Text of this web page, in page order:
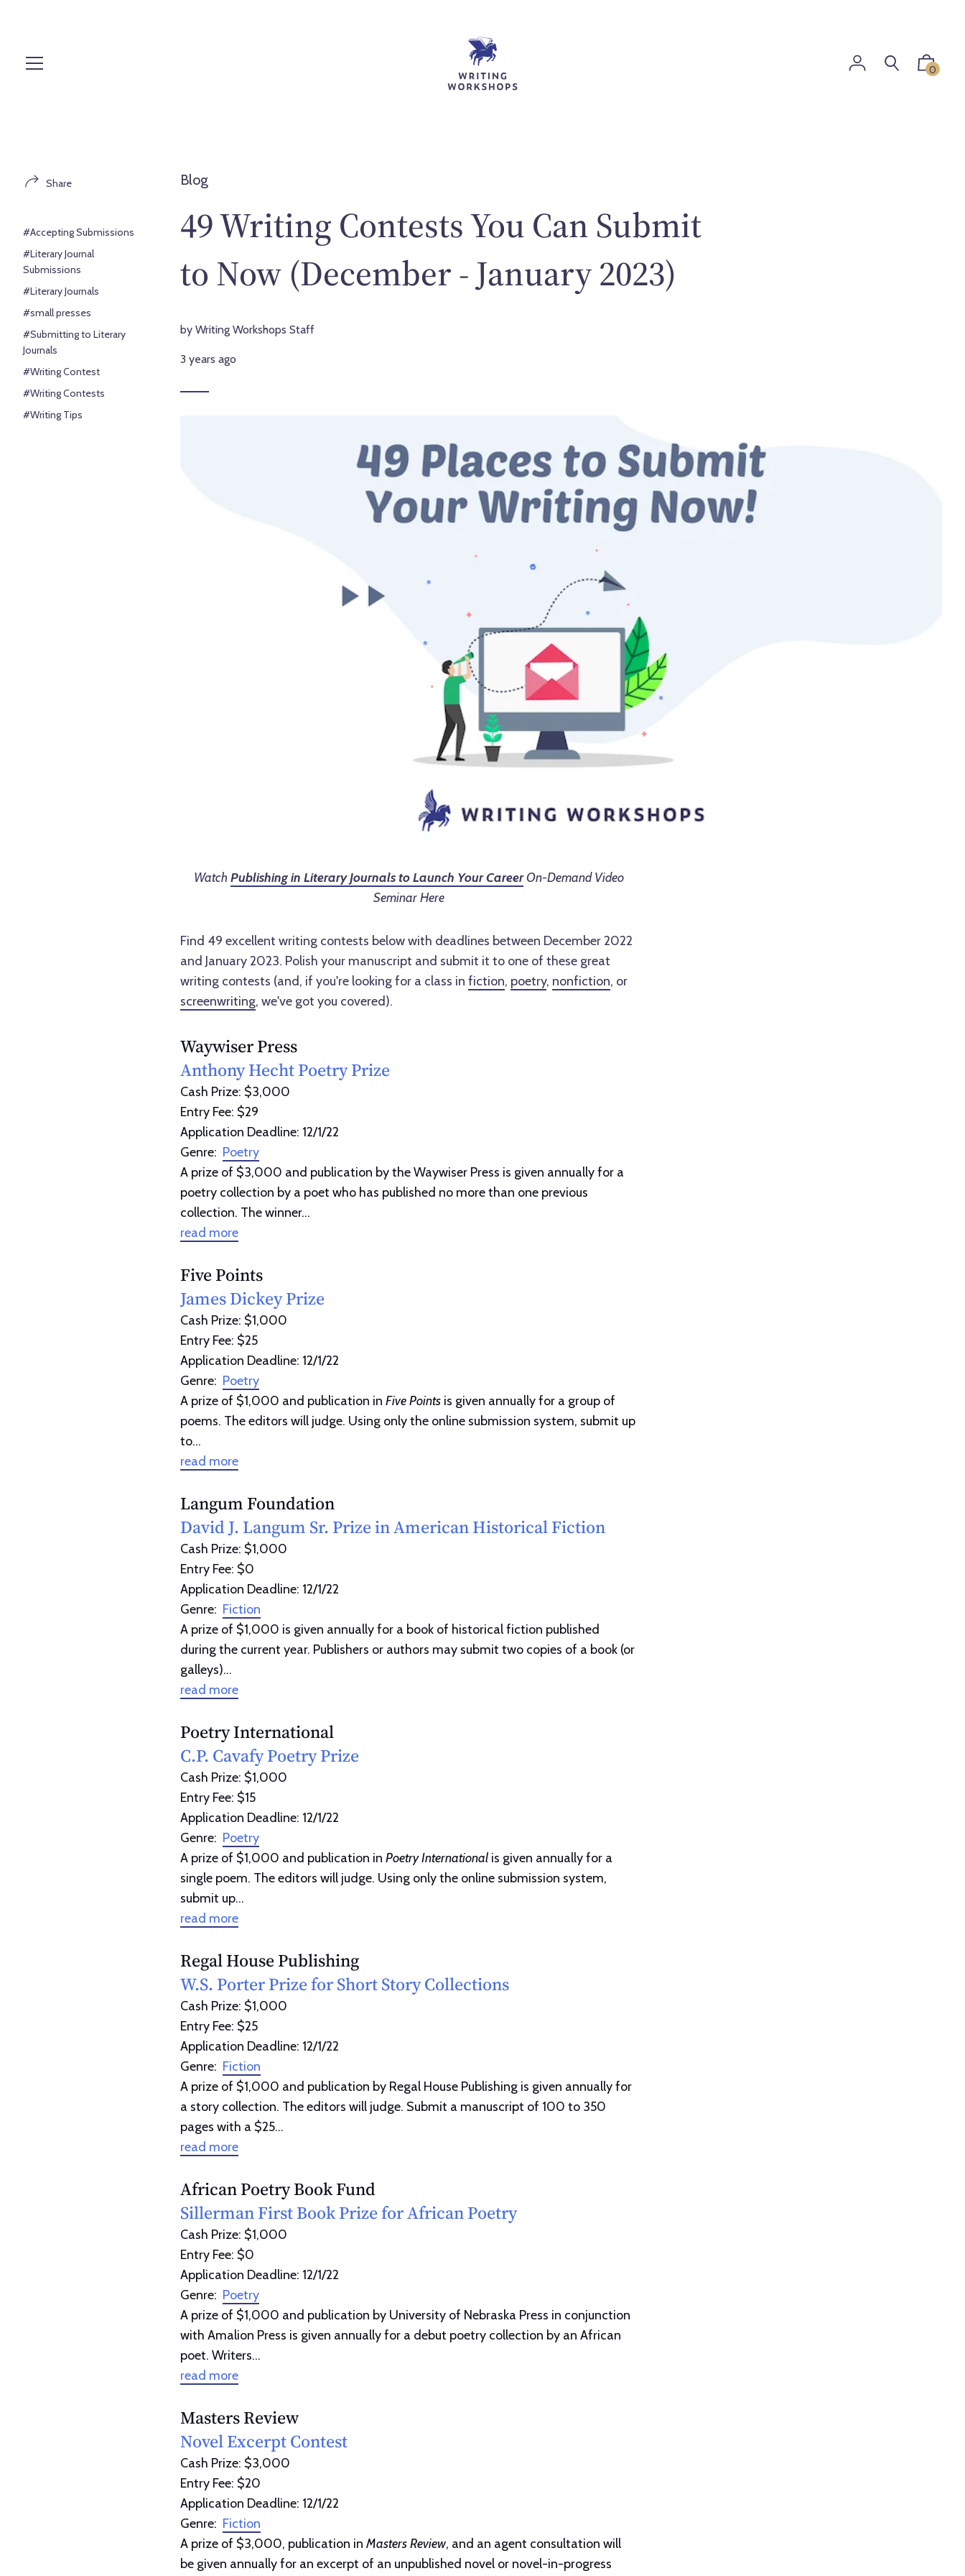
0
Share
#Accepting Submissions
#Literary Journal
Submissions
#Literary Journals
#small presses
#Submitting to Literary
Journals
#Writing Contest
#Writing Contests
#Writing Tips
Blog
49 Writing Contests You Can Submit
to Now (December - January 2023)
by Writing Workshops Staff
3 years ago
Watch Publishing in Literary Journals to Launch Your CareerOn-Demand Video
Seminar Here
Find 49 excellent writing contests below with deadlines between December 2022
and January 2023. Polish your manuscript and submit it to one of these great
writing contests (and, if you're looking for a class in fiction, poetry, nonfiction, or
screenwriting, we've got you covered).
Waywiser Press
Anthony Hecht Poetry Prize
Cash Prize: $3,000
Entry Fee: $29
Application Deadline: 12/1/22
Genre: Poetry
A prize of $3,000 and publication by the Waywiser Press is given annually for a
poetry collection by a poet who has published no more than one previous
collection. The winner...
read more
Five Points
James Dickey Prize
Cash Prize: $1,000
Entry Fee: $25
Application Deadline: 12/1/22
Genre: Poetry
A prize of $1,000 and publication in Five Pointsis given annually for a group of
poems. The editors will judge. Using only the online submission system, submit up
to...
read more
Langum Foundation
David J. Langum Sr. Prize in American Historical Fiction
Cash Prize: $1,000
Entry Fee: $0
Application Deadline: 12/1/22
Genre: Fiction
A prize of $1,000 is given annually for a book of historical fiction published
during the current year. Publishers or authors may submit two copies of a book (or
galleys)...
read more
Poetry International
C.P. Cavafy Poetry Prize
Cash Prize: $1,000
Entry Fee: $15
Application Deadline: 12/1/22
Genre: Poetry
A prize of $1,000 and publication in Poetry Internationalis given annually for a
single poem. The editors will judge. Using only the online submission system,
submit up...
read more
Regal House Publishing
W.S. Porter Prize for Short Story Collections
Cash Prize: $1,000
Entry Fee: $25
Application Deadline: 12/1/22
Genre: Fiction
A prize of $1,000 and publication by Regal House Publishing is given annually for
a story collection. The editors will judge. Submit a manuscript of 100 to 350
pages with a $25...
read more
African Poetry Book Fund
Sillerman First Book Prize for African Poetry
Cash Prize: $1,000
Entry Fee: $0
Application Deadline: 12/1/22
Genre: Poetry
A prize of $1,000 and publication by University of Nebraska Press in conjunction
with Amalion Press is given annually for a debut poetry collection by an African
poet. Writers...
read more
Masters Review
Novel Excerpt Contest
Cash Prize: $3,000
Entry Fee: $20
Application Deadline: 12/1/22
Genre: Fiction
A prize of $3,000, publication in Masters Review, and an agent consultation will
be given annually for an excerpt of an unpublished novel or novel-in-progress